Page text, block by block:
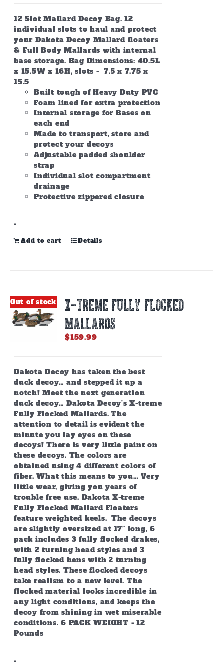
12 Slot Mallard Decoy Bag. 12
individual slots to haul and protect
your Dakota Decoy Mallard floaters
& Full Body Mallards with internal
base storage. Bag Dimensions: 40.5L
x 15.5W x 16H, slots - 7.5 x 7.75 x
15.5
Built tough of Heavy Duty PVC
Foam lined for extra protection
Internal storage for Bases on
each end
Made to transport, store and
protect your decoys
Adjustable padded shoulder
strap
Individual slot compartment
drainage
Protective zippered closure
-
Add to cart Details
Out of stock
X-TREME FULLY FLOCKED
MALLARDS
$159.99
Dakota Decoy has taken the best
duck decoy… and stepped it up a
notch! Meet the next generation
duck decoy… Dakota Decoy’s X-treme
Fully Flocked Mallards. The
attention to detail is evident the
minute you lay eyes on these
decoys! There is very little paint on
these decoys. The colors are
obtained using 4 different colors of
fiber. What this means to you… Very
little wear, giving you years of
trouble free use. Dakota X-treme
Fully Flocked Mallard Floaters
feature weighted keels. The decoys
are slightly oversized at 17” long, 6
pack includes 3 fully flocked drakes,
with 2 turning head styles and 3
fully flocked hens with 2 turning
head styles. These flocked decoys
take realism to a new level. The
flocked material looks incredible in
any light conditions, and keeps the
decoy from shining in wet miserable
conditions. 6 PACK WEIGHT - 12
Pounds
-